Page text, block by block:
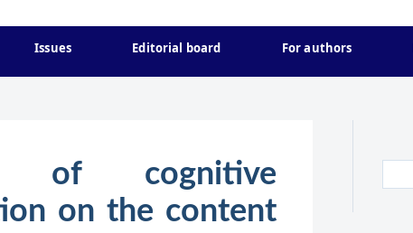
Issues Editorial board For authors
of cognitive
on the content